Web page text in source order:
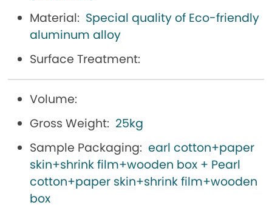
Material: Special quality of Eco-friendly
aluminum alloy
Surface Treatment:
Volume:
Gross Weight: 25kg
Sample Packaging: earl cotton+paper
skin+shrink film+wooden box + Pearl
cotton+paper skin+shrink film+wooden
box